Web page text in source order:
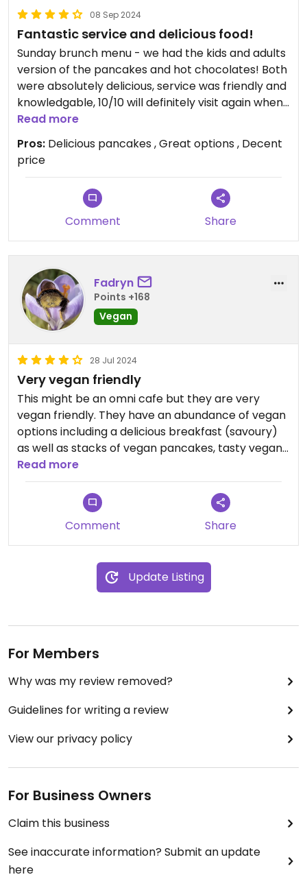
08 Sep 2024
Fantastic service and delicious food!
Sunday brunch menu - we had the kids and adults
version of the pancakes and hot chocolates! Both
were absolutely delicious, service was friendly and
knowledgable, 10/10 will definitely visit again when
back in wales!
Read more
Pros: Delicious pancakes , Great options , Decent
price
Comment Share
Fadryn
Points +168
Vegan
28 Jul 2024
Very vegan friendly
This might be an omni cafe but they are very
vegan friendly. They have an abundance of vegan
options including a delicious breakfast (savoury)
as well as stacks of vegan pancakes, tasty vegan
cake options with everything really clearly
labelled on their menu. The staff are lovely and
extremely clued up to vegan requirements. I highly
recommend you visit this lovely cafe.
Read more
Comment Share
Update Listing
For Members
Why was my review removed?
Guidelines for writing a review
View our privacy policy
For Business Owners
Claim this business
See inaccurate information? Submit an update
here